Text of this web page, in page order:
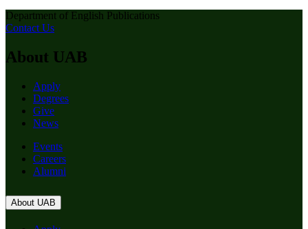
Department of English Publications
Contact Us
About UAB
Apply
Degrees
Give
News
Events
Careers
Alumni
About UAB